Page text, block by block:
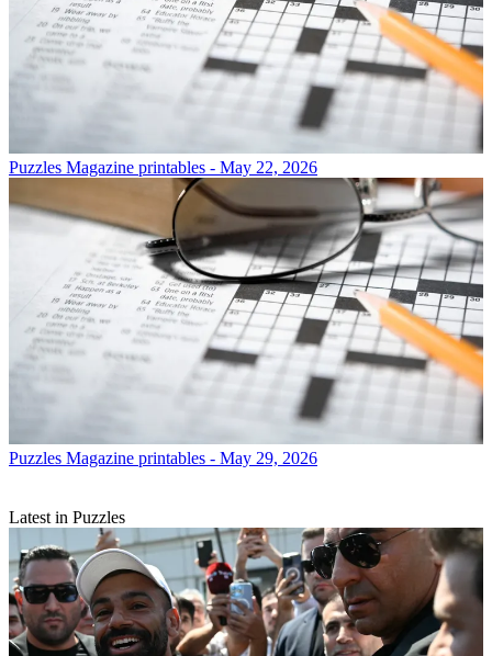
Puzzles Magazine printables - May 22, 2026
Puzzles Magazine printables - May 29, 2026
Latest in Puzzles